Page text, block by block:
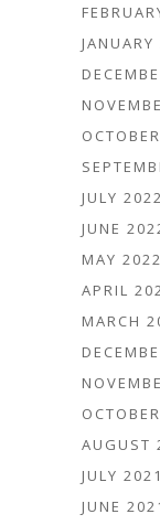
JULY 2022
JUNE
MAY 2022
APRIL
MARCH
AUGUST
JULY 2021
JUNE